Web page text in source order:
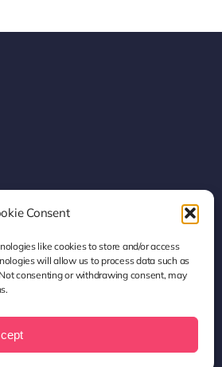
Consent
like cookies to store and/or access
will allow us to process data such as
consenting or withdrawing consent, may